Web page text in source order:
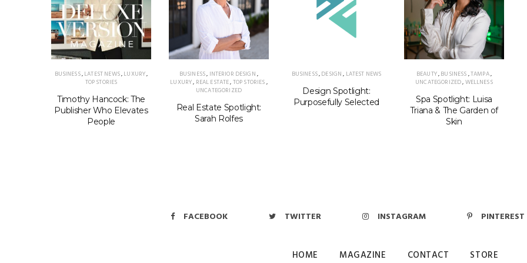
BUSINESS,LATEST NEWS,LUXURY,
TOP STORIES
Timothy Hancock: The
Publisher Who Elevates
People
BUSINESS, INTERIOR DESIGN,
LUXURY, REAL ESTATE,TOP STORIES,
UNCATEGORIZED
Real Estate Spotlight:
Sarah Rolfes
BUSINESS,DESIGN, LATEST NEWS
Design Spotlight:
Purposefully Selected
BEAUTY,BUSINESS,TAMPA,
UNCATEGORIZED,WELLNESS
Spa Spotlight: Luisa
Triana & The Garden of
Skin
FACEBOOK TWITTER INSTAGRAM PINTEREST
HOME MAGAZINE CONTACT STORE